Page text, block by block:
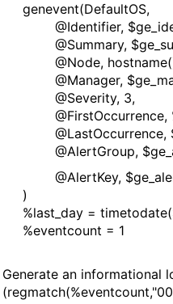
3,
=
= 1
an informational